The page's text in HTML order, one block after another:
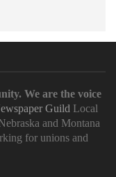
We are the voice
Guild Local
and Montana
for unions and